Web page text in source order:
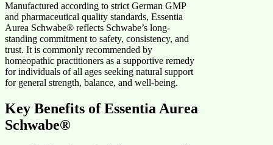
Manufactured according to strict German GMP
and pharmaceutical quality standards, Essentia
Aurea Schwabe® reflects Schwabe’s long-
standing commitment to safety, consistency, and
trust. It is commonly recommended by
homeopathic practitioners as a supportive remedy
for individuals of all ages seeking natural support
for general strength, balance, and well-being.
Key Benefits of Essentia Aurea
Schwabe®